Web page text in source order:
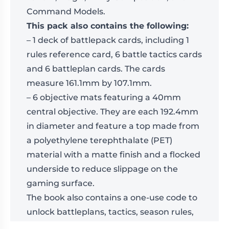
Command Models.
This pack also contains the following:
– 1 deck of battlepack cards, including 1
rules reference card, 6 battle tactics cards
and 6 battleplan cards. The cards
measure 161.1mm by 107.1mm.
– 6 objective mats featuring a 40mm
central objective. They are each 192.4mm
in diameter and feature a top made from
a polyethylene terephthalate (PET)
material with a matte finish and a flocked
underside to reduce slippage on the
gaming surface.
The book also contains a one-use code to
unlock battleplans, tactics, season rules,